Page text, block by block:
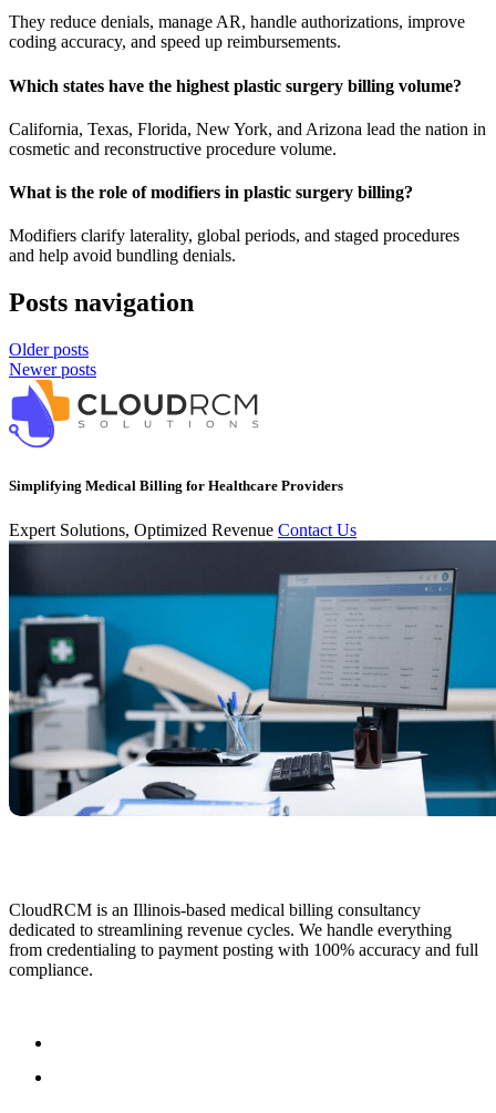
They reduce denials, manage AR, handle authorizations, improve
coding accuracy, and speed up reimbursements.
Which states have the highest plastic surgery billing volume?
California, Texas, Florida, New York, and Arizona lead the nation in
cosmetic and reconstructive procedure volume.
What is the role of modifiers in plastic surgery billing?
Modifiers clarify laterality, global periods, and staged procedures
and help avoid bundling denials.
Posts navigation
Older posts
Newer posts
Simplifying Medical Billing for Healthcare Providers
Expert Solutions, Optimized Revenue Contact Us
CloudRCM is an Illinois-based medical billing consultancy
dedicated to streamlining revenue cycles. We handle everything
from credentialing to payment posting with 100% accuracy and full
compliance.